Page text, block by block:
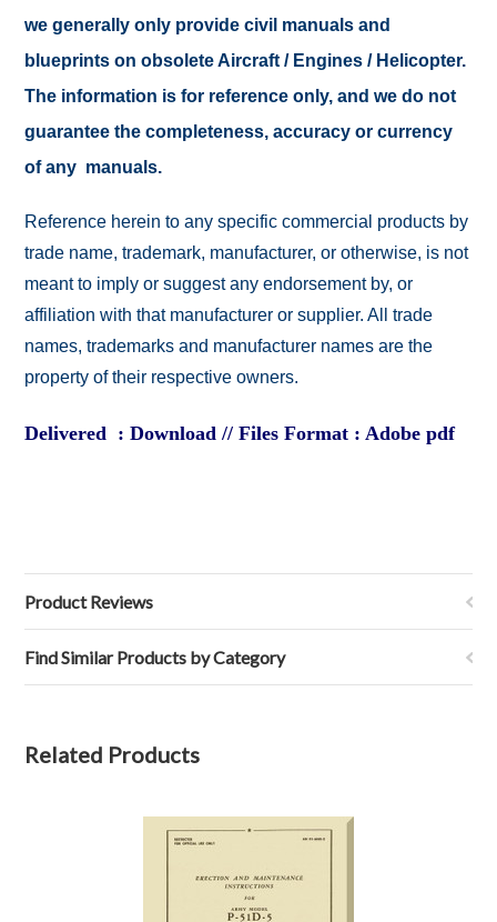
we generally only provide civil manuals and
blueprints on obsolete Aircraft / Engines / Helicopter.
The information is for reference only, and we do not
guarantee the completeness, accuracy or currency
of any manuals.
Reference herein to any specific commercial products by
trade name, trademark, manufacturer, or otherwise, is not
meant to imply or suggest any endorsement by, or
affiliation with that manufacturer or supplier. All trade
names, trademarks and manufacturer names are the
property of their respective owners.
Delivered : Download // Files Format : Adobe pdf
Product Reviews
Find Similar Products by Category
Related Products